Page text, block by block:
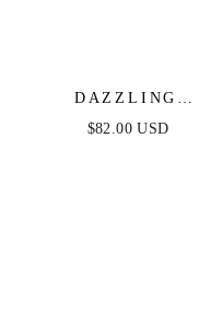
DAZZLING
DAYBREAK - MAUVE
$82.00 USD